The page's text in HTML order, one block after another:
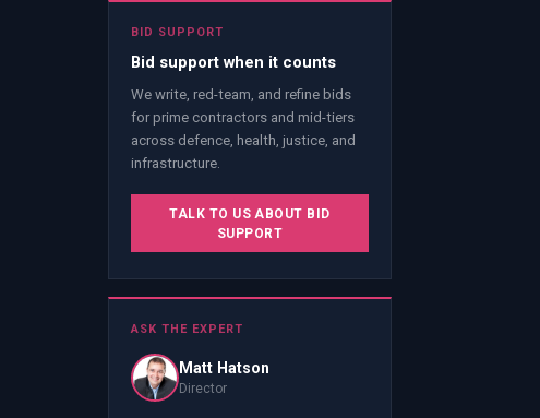
BID SUPPORT
Bid support when it counts
We write, red-team, and refine bids
for prime contractors and mid-tiers
across defence, health, justice, and
infrastructure.
TALK TO US ABOUT BID
SUPPORT
ASK THE EXPERT
Matt Hatson
Director